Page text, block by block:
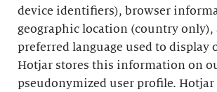
device identifiers), browser
geographic location (country only),
preferred language used to display
Hotjar stores this information on
pseudonymized user profile. Hotjar